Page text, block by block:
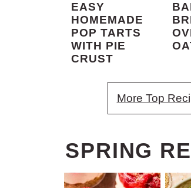
EASY
HOMEMADE
POP TARTS
WITH PIE
CRUST
More Top
SPRING